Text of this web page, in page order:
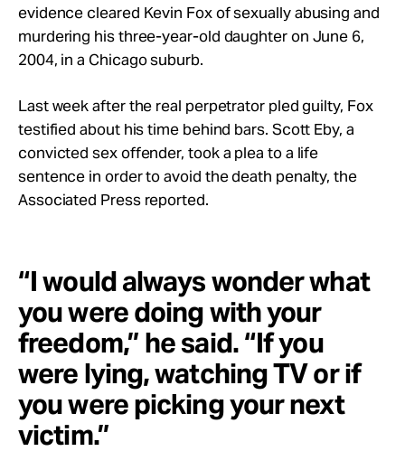
About
evidence cleared Kevin Fox of sexually abusing and
murdering his three-year-old daughter on June 6,
2004, in a Chicago suburb.
Last week after the real perpetrator pled guilty, Fox
testified about his time behind bars. Scott Eby, a
convicted sex offender, took a plea to a life
sentence in order to avoid the death penalty, the
Associated Press reported.
“I would always wonder what
you were doing with your
freedom,” he said. “If you
were lying, watching TV or if
you were picking your next
victim.”